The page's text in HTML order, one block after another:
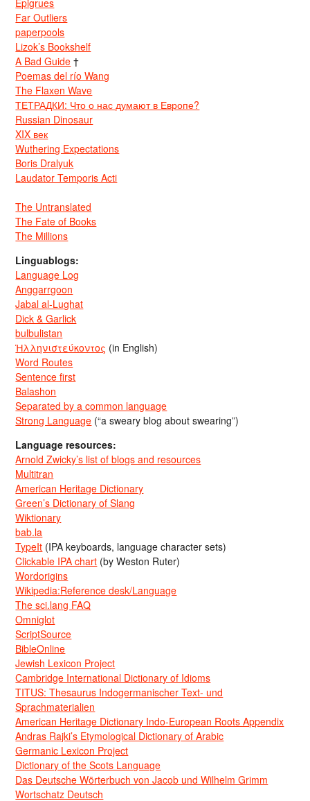
Far Outliers
paperpools
Lizok’s Bookshelf
A Bad Guide †
Poemas del río Wang
The Flaxen Wave
ТЕТРАДКИ: Что о нас думают в Европе?
Russian Dinosaur
XIX век
Wuthering Expectations
Boris Dralyuk
Laudator Temporis Acti
The Untranslated
The Fate of Books
The Millions
Linguablogs:
Language Log
Anggarrgoon
Jabal al-Lughat
Dick & Garlick
bulbulistan
Ἡλληνιστεύκοντος (in English)
Word Routes
Sentence first
Balashon
Separated by a common language
Strong Language (“a sweary blog about swearing”)
Language resources:
Arnold Zwicky’s list of blogs and resources
Multitran
American Heritage Dictionary
Green’s Dictionary of Slang
Wiktionary
bab.la
TypeIt (IPA keyboards, language character sets)
Clickable IPA chart (by Weston Ruter)
Wordorigins
Wikipedia:Reference desk/Language
The sci.lang FAQ
Omniglot
ScriptSource
BibleOnline
Jewish Lexicon Project
Cambridge International Dictionary of Idioms
TITUS: Thesaurus Indogermanischer Text- und
Sprachmaterialien
American Heritage Dictionary Indo-European Roots Appendix
Andras Rajki’s Etymological Dictionary of Arabic
Germanic Lexicon Project
Dictionary of the Scots Language
Das Deutsche Wörterbuch von Jacob und Wilhelm Grimm
Wortschatz Deutsch